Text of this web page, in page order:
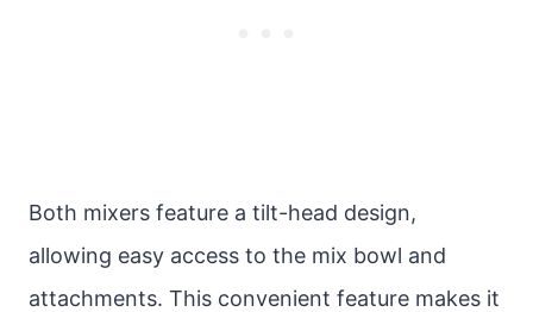
Both mixers feature a tilt-head design,
allowing easy access to the mix bowl and
attachments. This convenient feature makes it